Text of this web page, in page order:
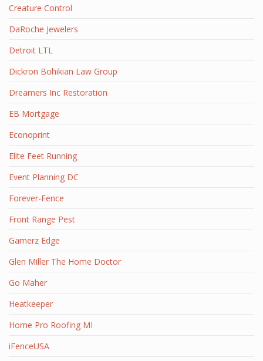
Creature Control
DaRoche Jewelers
Detroit LTL
Dickron Bohikian Law Group
Dreamers Inc Restoration
EB Mortgage
Econoprint
Elite Feet Running
Event Planning DC
Forever-Fence
Front Range Pest
Gamerz Edge
Glen Miller The Home Doctor
Go Maher
Heatkeeper
Home Pro Roofing MI
iFenceUSA